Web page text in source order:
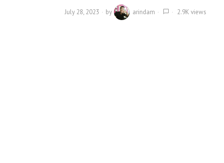
July 28, 2023 by arindam 2.9K views